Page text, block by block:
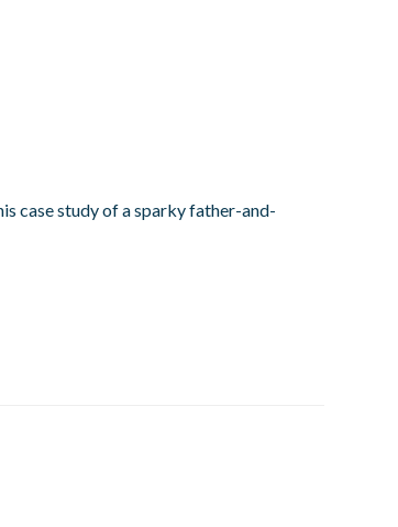
case study of a sparky father-and-